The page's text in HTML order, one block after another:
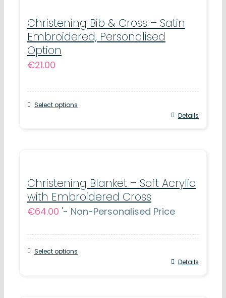
Christening Bib & Cross – Satin
Embroidered, Personalised
Option
€21.00
Select options
Details
Christening Blanket – Soft Acrylic
with Embroidered Cross
€64.00 '- Non-Personalised Price
Select options
Details